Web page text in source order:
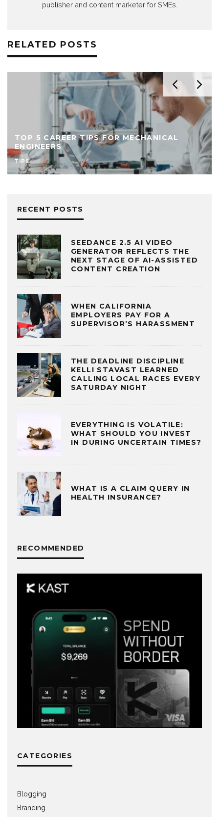
publisher and content marketer for SMEs.
RELATED POSTS
TOP 5 CAREER TIPS FOR MECHANICAL
ENGINEERS
TIPS
RECENT POSTS
SEEDANCE 2.5 AI VIDEO
GENERATOR REFLECTS THE
NEXT STAGE OF AI-ASSISTED
CONTENT CREATION
WHEN CALIFORNIA
EMPLOYERS PAY FOR A
SUPERVISOR’S HARASSMENT
THE DEADLINE DISCIPLINE
KELLI STAVAST LEARNED
CALLING LOCAL RACES EVERY
SATURDAY NIGHT
EVERYTHING IS VOLATILE:
WHAT SHOULD YOU INVEST
IN DURING UNCERTAIN TIMES?
WHAT IS A CLAIM QUERY IN
HEALTH INSURANCE?
RECOMMENDED
CATEGORIES
Blogging
Branding